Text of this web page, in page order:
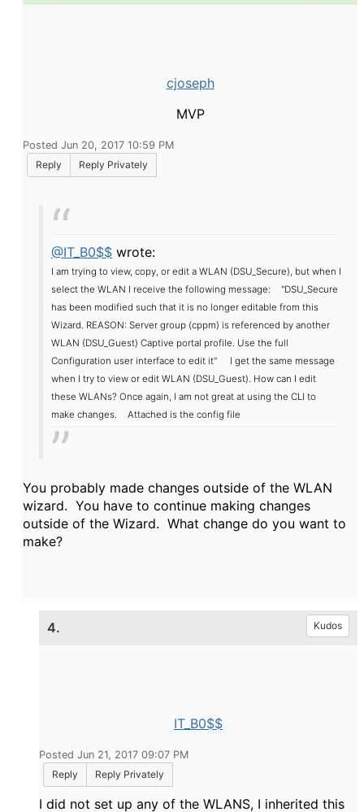
cjoseph
MVP
Posted Jun 20, 2017 10:59 PM
Reply
Reply Privately
@IT_B0$$ wrote:
I am trying to view, copy, or edit a WLAN (DSU_Secure), but when I
select the WLAN I receive the following message:
"DSU_Secure
has been modified such that it is no longer editable from this
Wizard. REASON: Server group (cppm) is referenced by another
WLAN (DSU_Guest) Captive portal profile. Use the full
Configuration user interface to edit it"
I get the same message
when I try to view or edit WLAN (DSU_Guest). How can I edit
these WLANs? Once again, I am not great at using the CLI to
make changes.
Attached is the config file
You probably made changes outside of the WLAN
wizard. You have to continue making changes
outside of the Wizard. What change do you want to
make?
4. Kudos
IT_B0$$
Posted Jun 21, 2017 09:07 PM
Reply
Reply Privately
I did not set up any of the WLANS, I inherited this